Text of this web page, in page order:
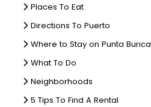
Places To Eat
Directions To Puerto
Where to Stay on Punta Burica
What To Do
Neighborhoods
5 Tips To Find A Rental